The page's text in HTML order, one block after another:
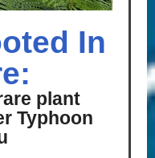
In
plant
Typhoon